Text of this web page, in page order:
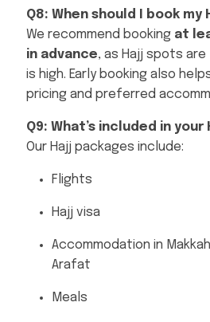
Q8: When should I book my
We recommend booking at
in advance, as Hajj spots are
is high. Early booking also
pricing and preferred
Q9: What’s included in your
Our Hajj packages include:
Flights
Hajj visa
Accommodation in
Arafat
Meals